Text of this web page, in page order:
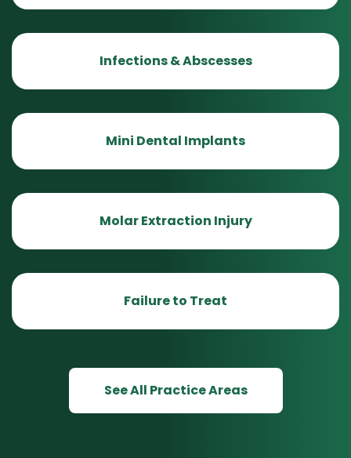
Infections & Abscesses
Mini Dental Implants
Molar Extraction Injury
Failure to Treat
See All Practice Areas